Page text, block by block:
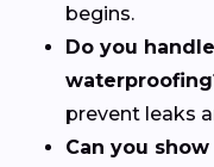
begins.
Do you
prevent leaks
Can you